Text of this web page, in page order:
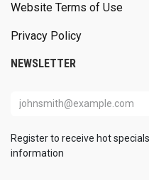
Website Terms of Use
Privacy Policy
NEWSLETTER
Register to receive hot
information